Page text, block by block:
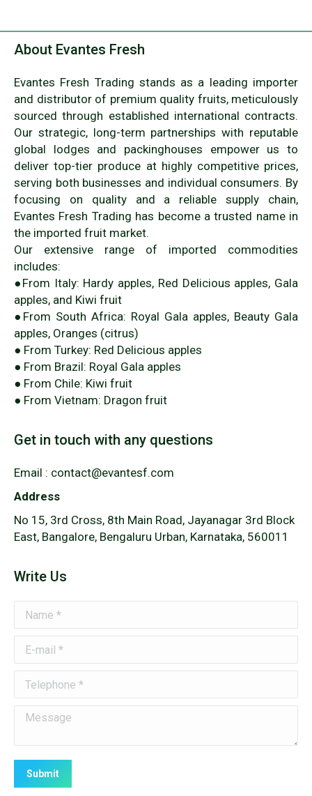
About Evantes Fresh
Evantes Fresh Trading stands as a leading importer
and distributor of premium quality fruits, meticulously
sourced through established international contracts.
Our strategic, long-term partnerships with reputable
global lodges and packinghouses empower us to
deliver top-tier produce at highly competitive prices,
serving both businesses and individual consumers. By
focusing on quality and a reliable supply chain,
Evantes Fresh Trading has become a trusted name in
the imported fruit market.
Our extensive range of imported commodities
includes:
●From Italy: Hardy apples, Red Delicious apples, Gala
apples, and Kiwi fruit
●From South Africa: Royal Gala apples, Beauty Gala
apples, Oranges (citrus)
● From Turkey: Red Delicious apples
● From Brazil: Royal Gala apples
● From Chile: Kiwi fruit
● From Vietnam: Dragon fruit
Get in touch with any questions
Email : contact@evantesf.com
Address
No 15, 3rd Cross, 8th Main Road, Jayanagar 3rd Block
East, Bangalore, Bengaluru Urban, Karnataka, 560011
Write Us
Name *
E-mail *
Telephone *
Message
Submit